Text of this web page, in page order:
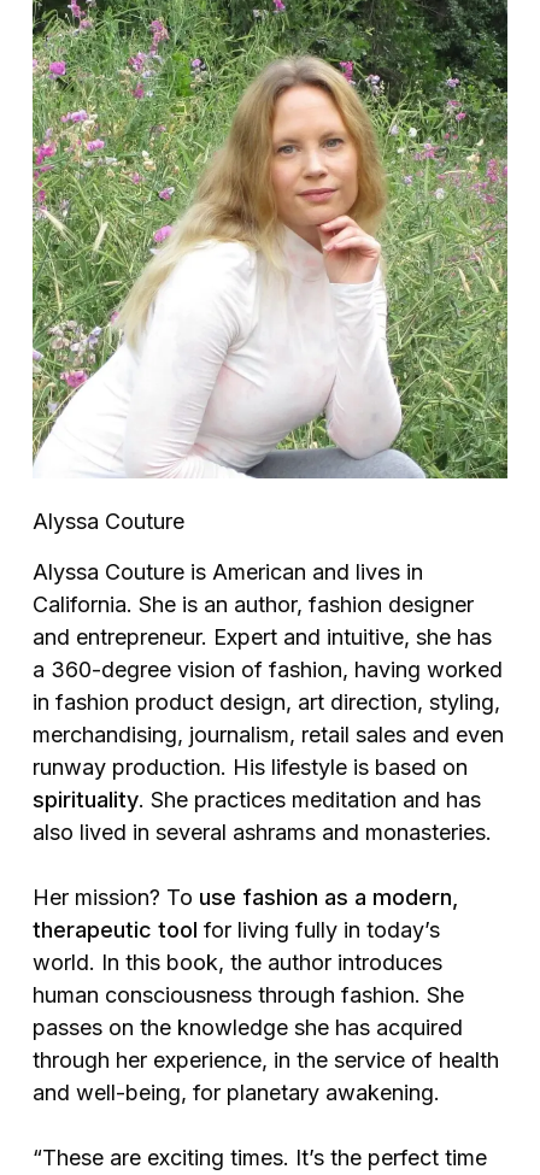
Alyssa Couture
Alyssa Couture is American and lives in
California. She is an author, fashion designer
and entrepreneur. Expert and intuitive, she has
a 360-degree vision of fashion, having worked
in fashion product design, art direction, styling,
merchandising, journalism, retail sales and even
runway production. His lifestyle is based on
spirituality. She practices meditation and has
also lived in several ashrams and monasteries.
Her mission? To use fashion as a modern,
therapeutic tool for living fully in today’s
world. In this book, the author introduces
human consciousness through fashion. She
passes on the knowledge she has acquired
through her experience, in the service of health
and well-being, for planetary awakening.
“These are exciting times. It’s the perfect time